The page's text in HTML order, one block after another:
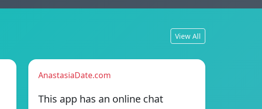
View All
AnastasiaDate.com
This app has an online chat